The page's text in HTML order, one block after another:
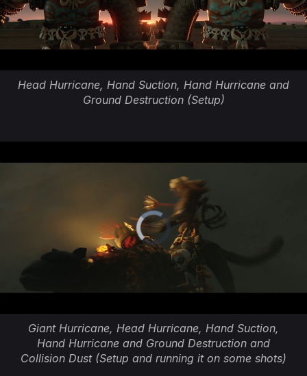
Head Hurricane, Hand Suction, Hand Hurricane and
Ground Destruction (Setup)
Giant Hurricane, Head Hurricane, Hand Suction,
Hand Hurricane and Ground Destruction and
Collision Dust (Setup and running it on some shots)